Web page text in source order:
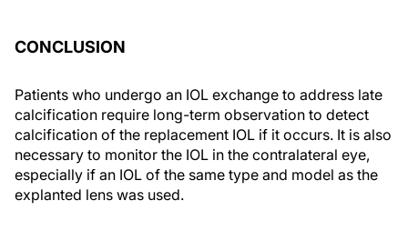
CONCLUSION
Patients who undergo an IOL exchange to address late
calcification require long-term observation to detect
calcification of the replacement IOL if it occurs. It is also
necessary to monitor the IOL in the contralateral eye,
especially if an IOL of the same type and model as the
explanted lens was used.